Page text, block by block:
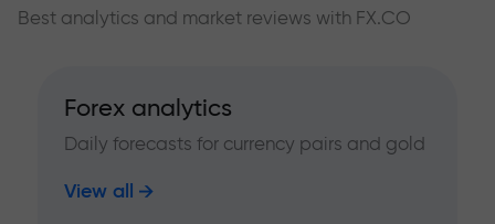
Best analytics and market reviews with FX.CO
Forex analytics
Daily forecasts for currency pairs and gold
View all